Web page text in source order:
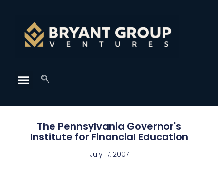
The Pennsylvania Governor's
Institute for Financial Education
July 17, 2007